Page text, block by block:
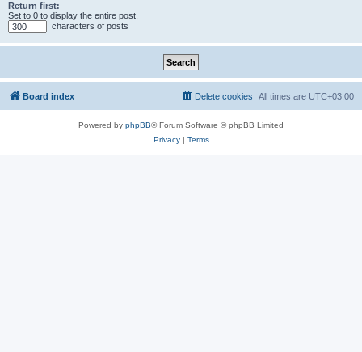
Return first:
Set to 0 to display the entire post.
characters of posts
Board index All times are UTC+03:00
Delete cookies
Powered by phpBB® Forum Software © phpBB Limited
Privacy| Terms